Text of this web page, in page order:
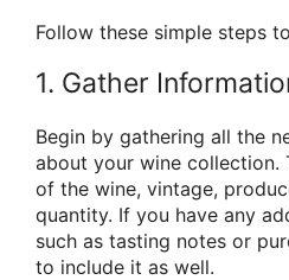
Follow these simple steps
1. Gather
Begin by gathering all the
about your wine collection.
of the wine, vintage,
quantity. If you have any
such as tasting notes or
to include it as well.